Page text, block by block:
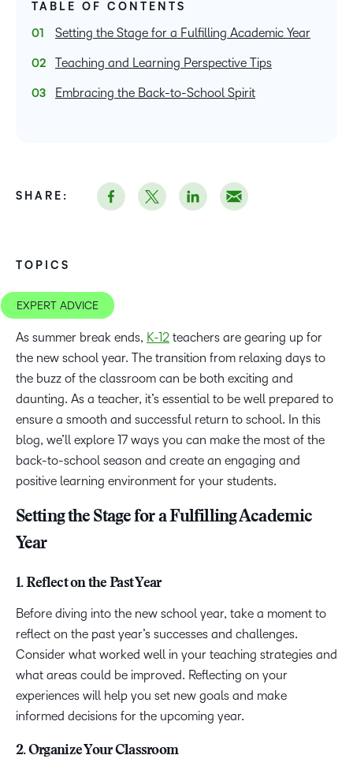
TOPICS
EXPERT ADVICE
As summer break ends, K-12 teachers are gearing up for
the new school year. The transition from relaxing days to
the buzz of the classroom can be both exciting and
daunting. As a teacher, it’s essential to be well prepared to
ensure a smooth and successful return to school. In this
blog, we’ll explore 17 ways you can make the most of the
back-to-school season and create an engaging and
positive learning environment for your students.
Setting the Stage for a Fulfilling Academic
Year
1. Reflect on the Past Year
Before diving into the new school year, take a moment to
reflect on the past year’s successes and challenges.
Consider what worked well in your teaching strategies and
what areas could be improved. Reflecting on your
experiences will help you set new goals and make
informed decisions for the upcoming year.
2. Organize Your Classroom
TABLE OF CONTENTS
Setting the Stage for a Fulfilling Academic Year
Teaching and Learning Perspective Tips
Embracing the Back-to-School Spirit
SHARE: